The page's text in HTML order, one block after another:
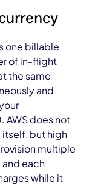
one billable
of in-flight
the same
and
AWS does not
but high
multiple
each
while it